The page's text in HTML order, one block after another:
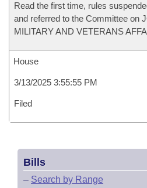
Read the first time, rules
and referred to the Committee on
MILITARY AND VETERANS
House
3/13/2025 3:55:55 PM
Filed
Bills
– Search by Range